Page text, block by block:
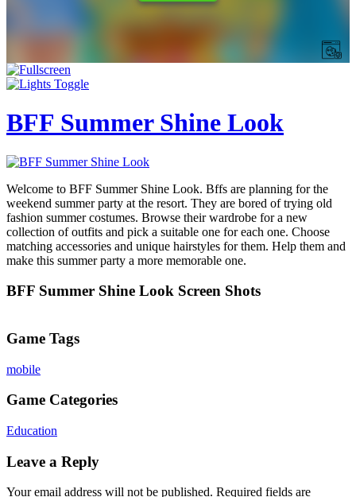
BFF Summer Shine Look
Welcome to BFF Summer Shine Look. Bffs are planning for the
weekend summer party at the resort. They are bored of trying old
fashion summer costumes. Browse their wardrobe for a new
collection of outfits and pick a suitable one for each one. Choose
matching accessories and unique hairstyles for them. Help them and
make this summer party a more memorable one.
BFF Summer Shine Look Screen Shots
Game Tags
mobile
Game Categories
Education
Leave a Reply
Your email address will not be published. Required fields are